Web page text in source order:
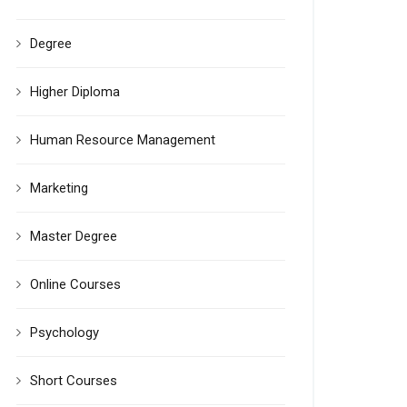
Degree
Higher Diploma
Human Resource Management
Marketing
Master Degree
Online Courses
Psychology
Short Courses